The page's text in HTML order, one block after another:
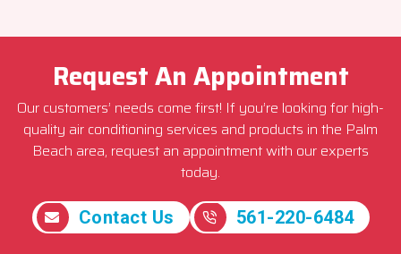
Request An Appointment
Our customers’ needs come first! If you’re looking for high-
quality air conditioning services and products in the Palm
Beach area, request an appointment with our experts
today.
Contact Us 561-220-6484